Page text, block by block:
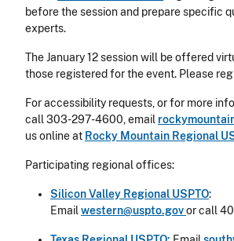
before the session and prepare specific
experts.
The January 12 session will be offered
those registered for the event. Please
For accessibility requests, or for more
call 303-297-4600, email
us online at Rocky Mountain Regional
Participating regional offices:
Silicon Valley Regional USPTO:
Emailwestern@uspto.govor call